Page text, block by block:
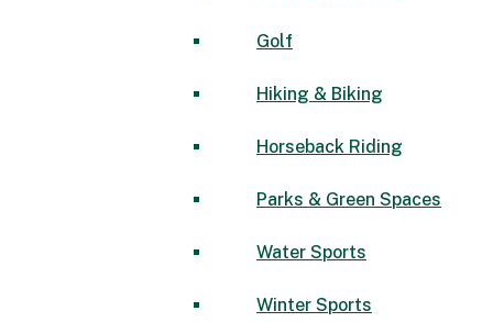
Golf
Hiking & Biking
Horseback Riding
Parks & Green Spaces
Water Sports
Winter Sports